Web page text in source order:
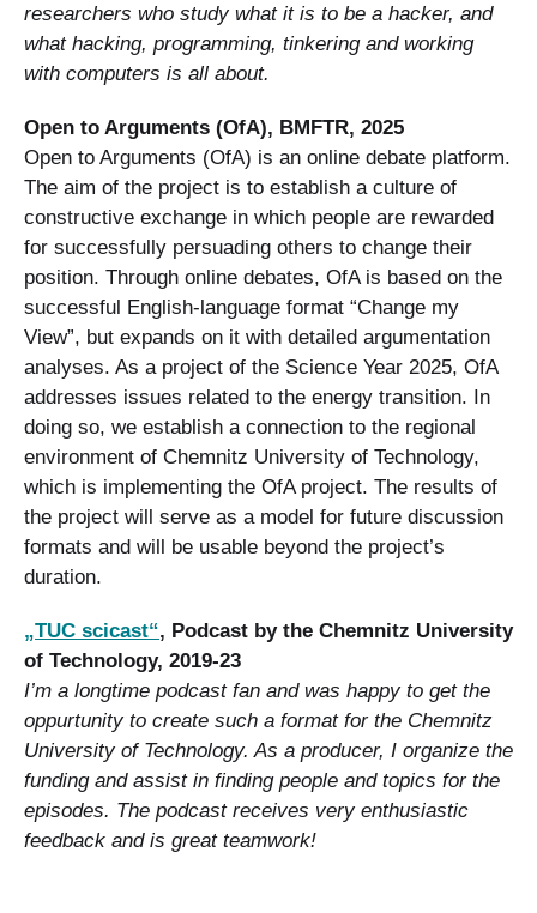
researchers who study what it is to be a hacker, and
what hacking, programming, tinkering and working
with computers is all about.
Open to Arguments (OfA), BMFTR, 2025
Open to Arguments (OfA) is an online debate platform.
The aim of the project is to establish a culture of
constructive exchange in which people are rewarded
for successfully persuading others to change their
position. Through online debates, OfA is based on the
successful English-language format “Change my
View”, but expands on it with detailed argumentation
analyses. As a project of the Science Year 2025, OfA
addresses issues related to the energy transition. In
doing so, we establish a connection to the regional
environment of Chemnitz University of Technology,
which is implementing the OfA project. The results of
the project will serve as a model for future discussion
formats and will be usable beyond the project’s
duration.
„TUC scicast“, Podcast by the Chemnitz University
of Technology, 2019-23
I’m a longtime podcast fan and was happy to get the
oppurtunity to create such a format for the Chemnitz
University of Technology. As a producer, I organize the
funding and assist in finding people and topics for the
episodes. The podcast receives very enthusiastic
feedback and is great teamwork!